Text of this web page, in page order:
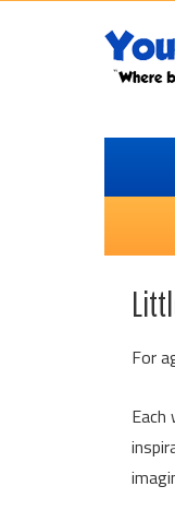
For